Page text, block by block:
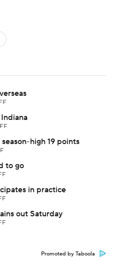
high 19 points
to go
in practice
out Saturday
Promoted by Taboola